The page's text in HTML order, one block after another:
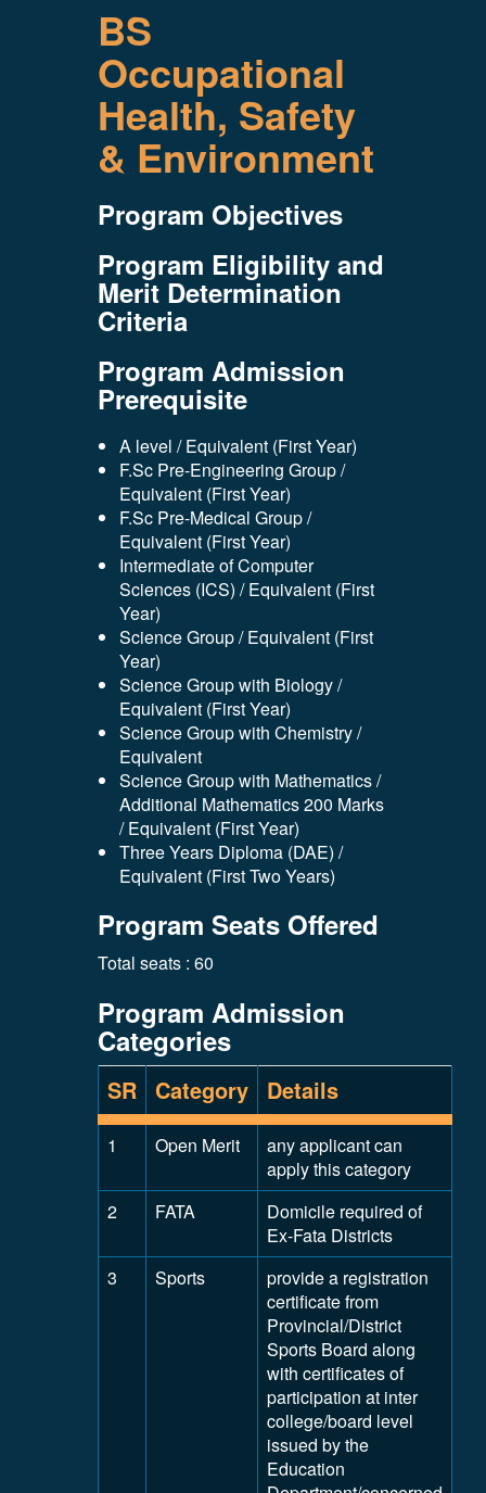
BS
Occupational
Health, Safety
& Environment
Program Objectives
Program Eligibility and
Merit Determination
Criteria
Program Admission
Prerequisite
A level / Equivalent (First Year)
F.Sc Pre-Engineering Group /
Equivalent (First Year)
F.Sc Pre-Medical Group /
Equivalent (First Year)
Intermediate of Computer
Sciences (ICS) / Equivalent (First
Year)
Science Group / Equivalent (First
Year)
Science Group with Biology /
Equivalent (First Year)
Science Group with Chemistry /
Equivalent
Science Group with Mathematics /
Additional Mathematics 200 Marks
/ Equivalent (First Year)
Three Years Diploma (DAE) /
Equivalent (First Two Years)
Program Seats Offered
Total seats : 60
Program Admission
Categories
SR Category Details
1 Open Merit
any applicant can
apply this category
2
FATA
Domicile required of
Ex-Fata Districts
3
Sports
provide a registration
certificate from
Provincial/District
Sports Board along
with certificates of
participation at inter
college/board level
issued by the
Education